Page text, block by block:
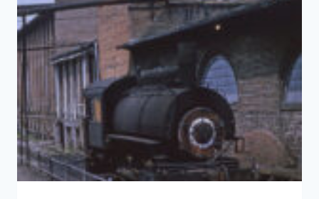
HYBRID
THAT
MAKES
SENSE